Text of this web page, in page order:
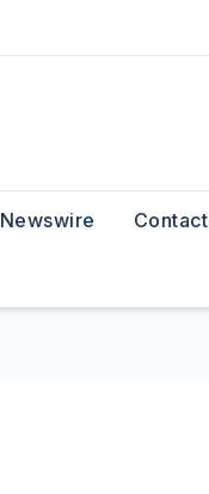
Contact